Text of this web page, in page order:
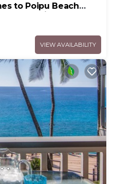
to Poipu Beach
Ocean View
VIEW AVAILABILITY